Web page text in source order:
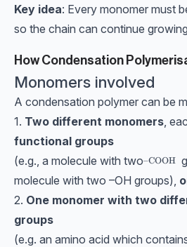
Key idea: Every monomer must
so the chain can continue
How Condensation
Monomers involved
A condensation polymer can be
1. Two different monomers,
functional groups
(e.g., a molecule with two–COOH
molecule with two –OH groups),
2. One monomer with two
groups
(e.g. an amino acid which